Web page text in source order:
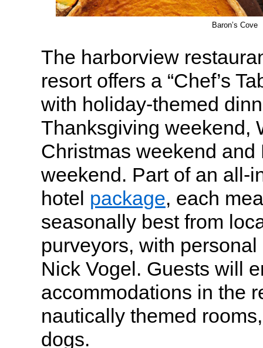
Baron’s Cove
The harborview
resort offers a “Chef’s
with holiday-themed
Thanksgiving weekend,
Christmas weekend and
weekend. Part of an all-
hotel package, each
seasonally best from
purveyors, with
Nick Vogel. Guests will
accommodations in the
nautically themed
dogs.